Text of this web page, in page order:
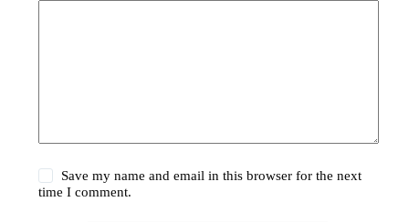
Save my name and email in this browser for the next
time I comment.